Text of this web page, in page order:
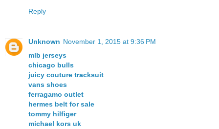
Reply
Unknown November 1, 2015 at 9:36 PM
mlb jerseys
chicago bulls
juicy couture tracksuit
vans shoes
ferragamo outlet
hermes belt for sale
tommy hilfiger
michael kors uk